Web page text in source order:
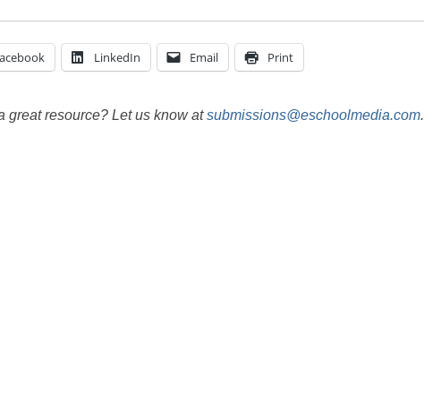
LinkedIn Email Print
great resource? Let us know atsubmissions@eschoolmedia.com.